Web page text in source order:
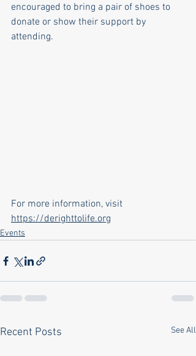
encouraged to bring a pair of shoes to
donate or show their support by
attending.
For more information, visit
https://derighttolife.org
Events
Recent Posts See All